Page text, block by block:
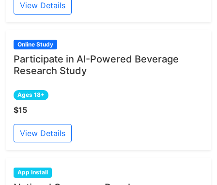
View Details
Online Study
Participate in AI-Powered Beverage
Research Study
Ages 18+
$15
View Details
App Install